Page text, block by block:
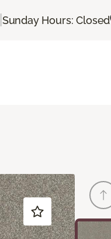
Sunday Hours: Closed